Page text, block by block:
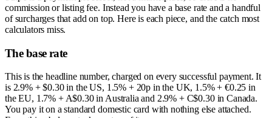
commission or listing fee. Instead you have a base rate and a handful
of surcharges that add on top. Here is each piece, and the catch most
calculators miss.
The base rate
This is the headline number, charged on every successful payment. It
is 2.9% + $0.30 in the US, 1.5% + 20p in the UK, 1.5% + €0.25 in
the EU, 1.7% + A$0.30 in Australia and 2.9% + C$0.30 in Canada.
You pay it on a standard domestic card with nothing else attached.